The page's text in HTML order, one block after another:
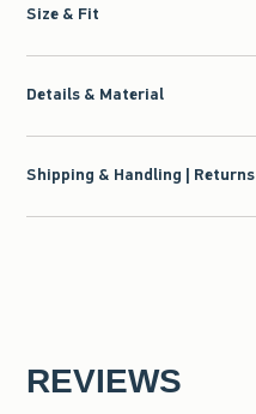
Size & Fit
Details & Material
Shipping & Handling | Returns